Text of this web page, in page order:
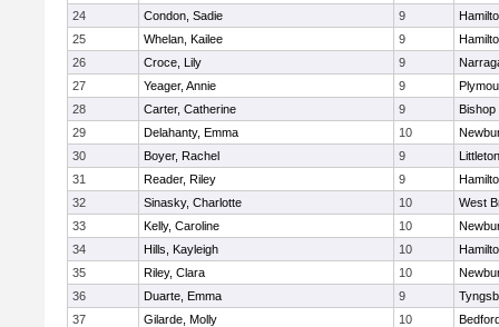
24
Condon, Sadie 9
25
Whelan, Kailee 9
26
Croce, Lily 9
27
Yeager, Annie 9
28
Carter, Catherine 9
Bishop
29
Delahanty, Emma 10
30
Boyer, Rachel 9
Littleton
31
Reader, Riley 9
32
Sinasky, Charlotte 10
West
33
Kelly, Caroline 10
34
Hills, Kayleigh 10
35
Riley, Clara 10
36
Duarte, Emma 9
37
Gilarde, Molly 10